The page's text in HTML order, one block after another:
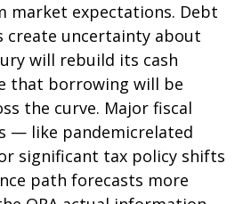
market expectations. Debt
create uncertainty about
will rebuild its cash
that borrowing will be
the curve. Major fiscal
— like pandemicrelated
significant tax policy shifts
path forecasts more